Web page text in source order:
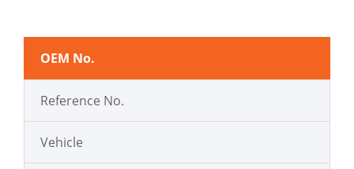
OEM No.
Reference No.
Vehicle